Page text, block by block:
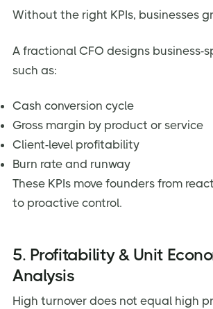
Without the right KPIs, businesses
A fractional CFO designs business-
such as:
Cash conversion cycle
Gross margin by product or service
Client-level profitability
Burn rate and runway
These KPIs move founders from
to proactive control.
5. Profitability & Unit
Analysis
High turnover does not equal high